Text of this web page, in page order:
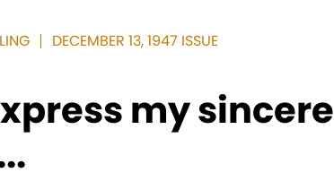
DECEMBER 13, 1947 ISSUE
my sincere